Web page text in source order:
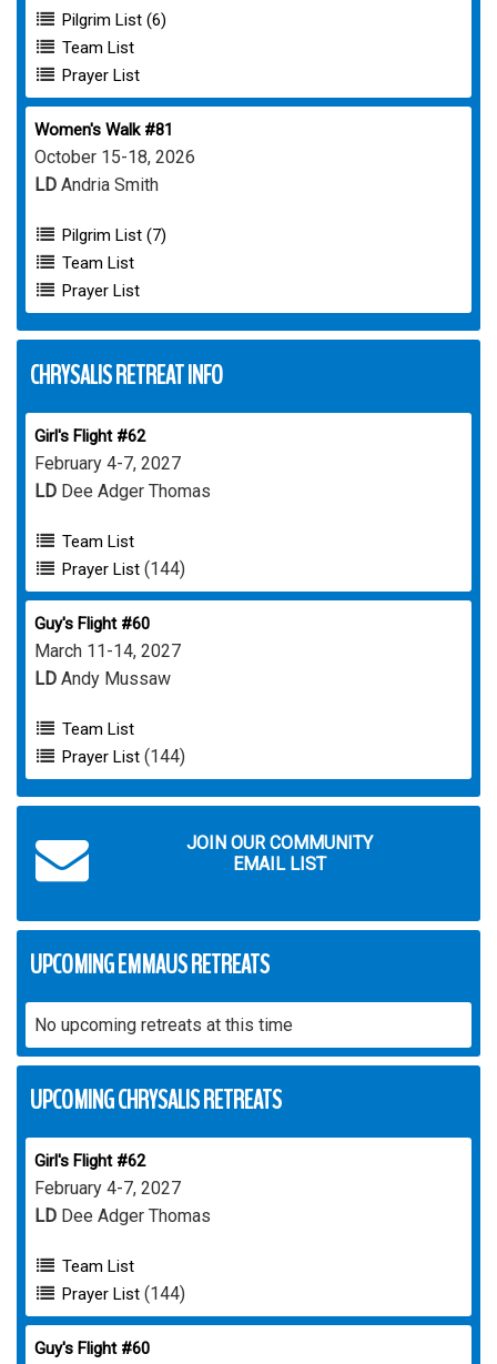
Pilgrim List (6)
Team List
Prayer List
Women's Walk #81
October 15-18, 2026
LD Andria Smith
Pilgrim List (7)
Team List
Prayer List
CHRYSALIS RETREAT INFO
Girl's Flight #62
February 4-7, 2027
LD Dee Adger Thomas
Team List
Prayer List(144)
Guy's Flight #60
March 11-14, 2027
LD Andy Mussaw
Team List
Prayer List(144)
JOIN OUR COMMUNITY
EMAIL LIST
UPCOMING EMMAUS RETREATS
No upcoming retreats at this time
UPCOMING CHRYSALIS RETREATS
Girl's Flight #62
February 4-7, 2027
LD Dee Adger Thomas
Team List
Prayer List(144)
Guy's Flight #60